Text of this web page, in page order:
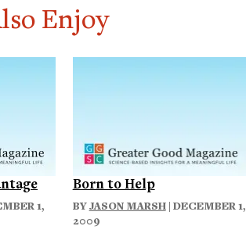
Enjoy
1,
Born to Help
BYJASON MARSH| DECEMBER 1,
2009